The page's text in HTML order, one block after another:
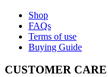
Shop
FAQs
Terms of use
Buying Guide
CUSTOMER CARE